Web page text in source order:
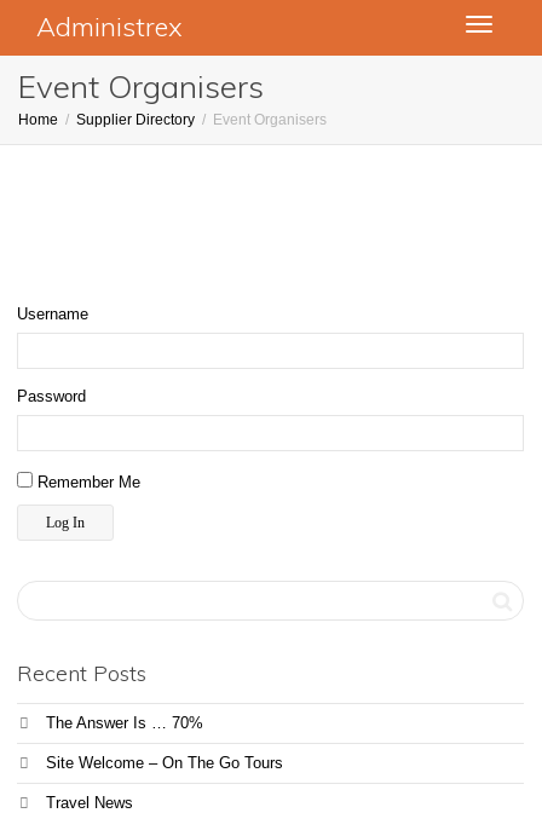
Toggle
Administrex
Event Organisers
Home Supplier Directory Event Organisers
Username
Password
Remember Me
Recent Posts
The Answer Is … 70%
Site Welcome – On The Go Tours
Travel News